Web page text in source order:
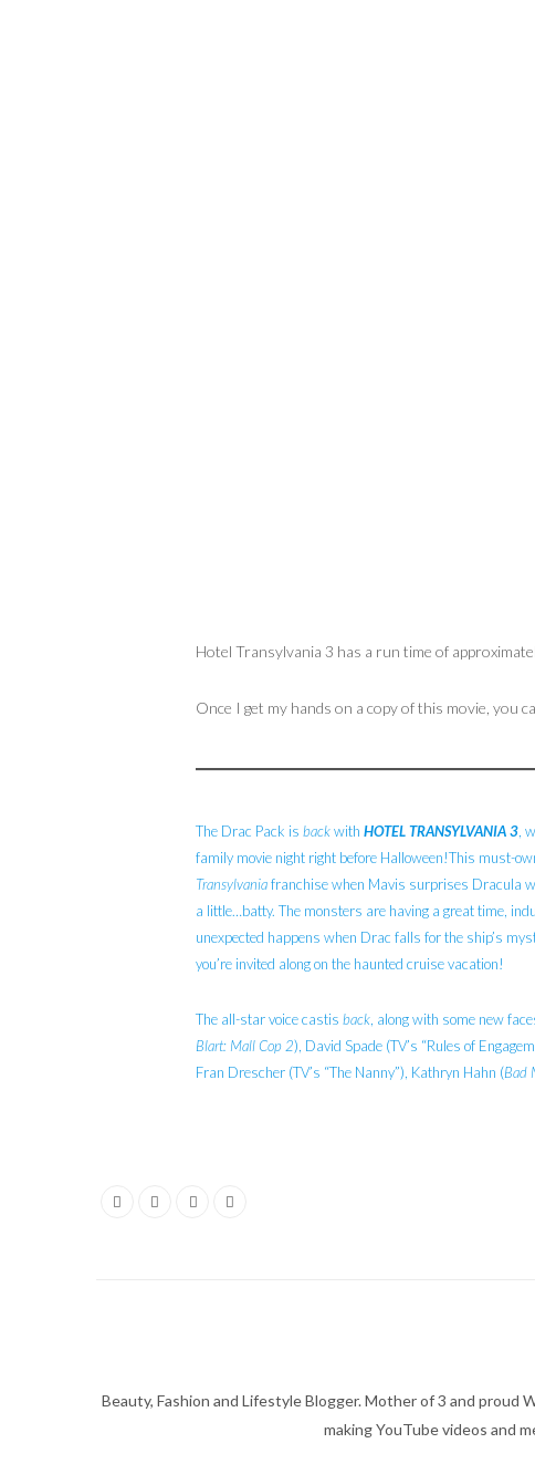
Hotel Transylvania 3 has a run time of
Once I get my hands on a copy of this movie, you
The Drac Pack is backwith HOTEL TRANSYLVANIA 3 ,
family movie night right before Halloween!This must-
Transylvaniafranchise when Mavis surprises Dracula
a little…batty. The monsters are having a great time,
unexpected happens when Drac falls for the ship’s
you’re invited along on the haunted cruise vacation!
The all-star voice castis back , along with some new
Blart: Mall Cop 2), David Spade (TV’s “Rules of
Fran Drescher (TV’s “The Nanny”), Kathryn Hahn (Bad
Beauty, Fashion and Lifestyle Blogger. Mother of 3 and
making YouTube videos and